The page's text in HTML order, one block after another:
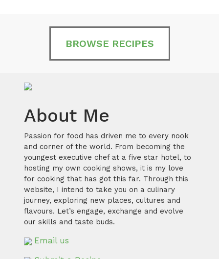
BROWSE RECIPES
About Me
Passion for food has driven me to every nook
and corner of the world. From becoming the
youngest executive chef at a five star hotel, to
hosting my own cooking shows, it is my love
for cooking that has got this far. Through this
website, I intend to take you on a culinary
journey, exploring new places, cultures and
flavours. Let’s engage, exchange and evolve
our skills and taste buds.
Email us